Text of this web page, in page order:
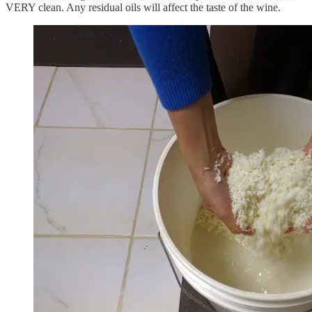
VERY clean. Any residual oils will affect the taste of the wine.